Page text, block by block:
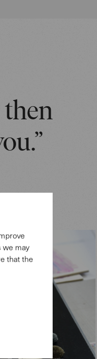
then
we may
that the